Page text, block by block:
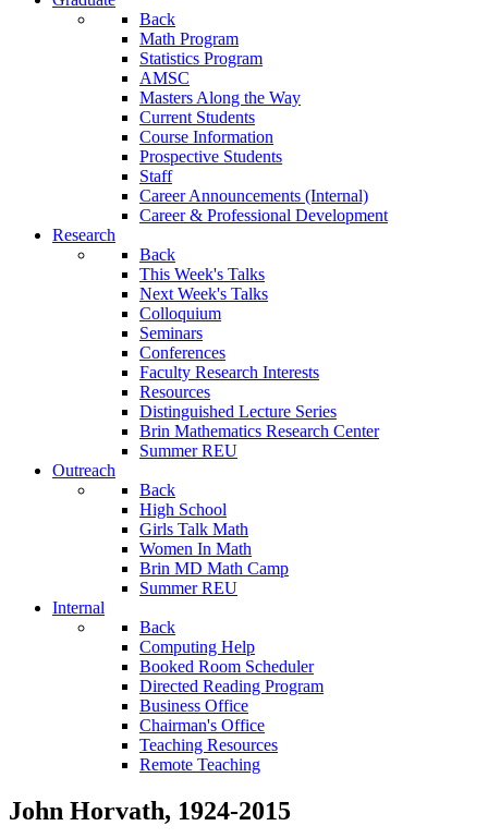
Back
Math Program
Statistics Program
AMSC
Masters Along the Way
Current Students
Course Information
Prospective Students
Staff
Career Announcements (Internal)
Career & Professional Development
Research
Back
This Week's Talks
Next Week's Talks
Colloquium
Seminars
Conferences
Faculty Research Interests
Resources
Distinguished Lecture Series
Brin Mathematics Research Center
Summer REU
Outreach
Back
High School
Girls Talk Math
Women In Math
Brin MD Math Camp
Summer REU
Internal
Back
Computing Help
Booked Room Scheduler
Directed Reading Program
Business Office
Chairman's Office
Teaching Resources
Remote Teaching
John Horvath, 1924-2015